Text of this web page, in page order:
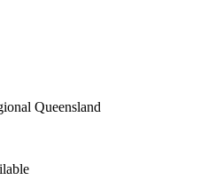
Queensland